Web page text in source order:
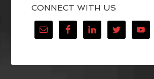
CONNECT WITH US